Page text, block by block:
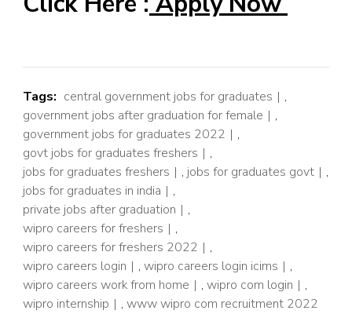
Tags: central government jobs for graduates
,
government jobs after graduation for female
,
government jobs for graduates 2022
,
govt jobs for graduates freshers
,
jobs for graduates freshers
, jobs for graduates govt
,
jobs for graduates in india
,
private jobs after graduation
,
wipro careers for freshers
,
wipro careers for freshers 2022
,
wipro careers login
, wipro careers login icims
,
wipro careers work from home
, wipro com login
,
wipro internship
, www wipro com recruitment 2022